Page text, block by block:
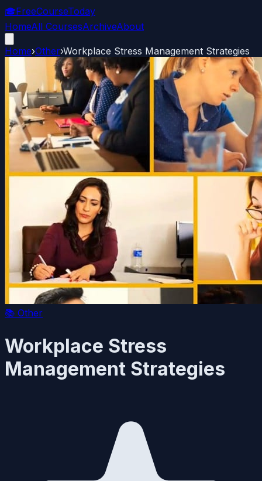
🎓FreeCourseToday
HomeAll CoursesArchiveAbout
Home›Other›Workplace Stress Management Strategies
📚 Other
Workplace Stress
Management Strategies